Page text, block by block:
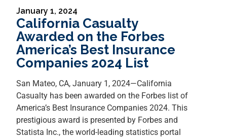
January 1, 2024
California Casualty
Awarded on the Forbes
America’s Best Insurance
Companies 2024 List
San Mateo, CA, January 1, 2024—California
Casualty has been awarded on the Forbes list of
America’s Best Insurance Companies 2024. This
prestigious award is presented by Forbes and
Statista Inc., the world-leading statistics portal